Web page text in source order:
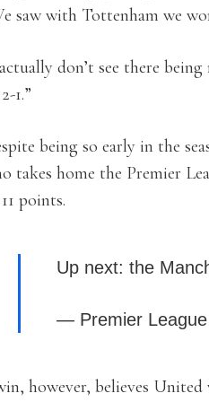
saw with Tottenham we
don’t see there
1.”
being so early in the
takes home the Premier
points.
Up next: the
— Premier
however, believes United